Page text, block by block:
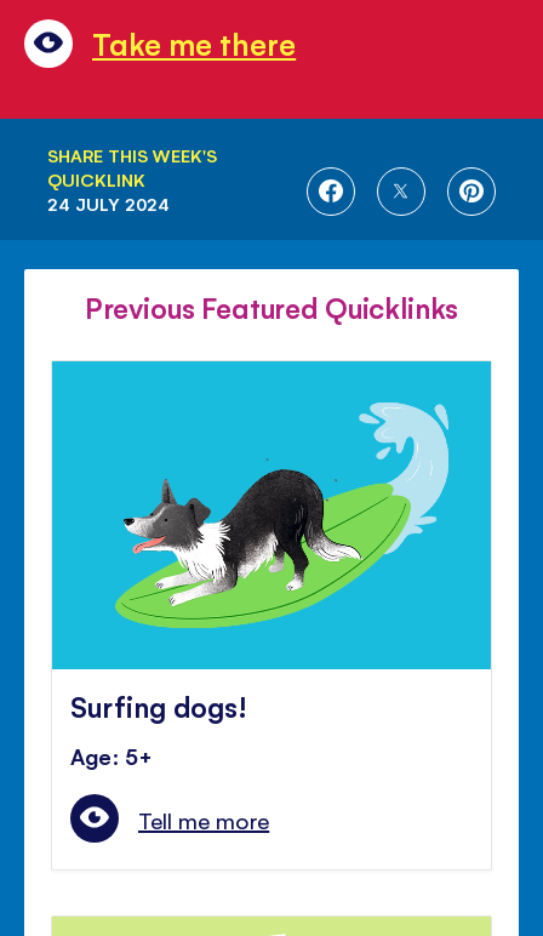
Take me there
SHARE THIS WEEK'S
QUICKLINK
SHARE
FACEBOOK
SHARE
TWITTER
SHARE
24 JULY 2024
Previous Featured Quicklinks
Surfing dogs!
Age: 5+
Tell me more